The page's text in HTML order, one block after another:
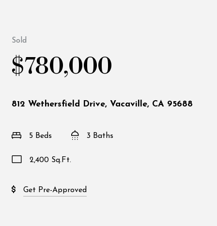
Sold
$780,000
812 Wethersfield Drive, Vacaville, CA 95688
5 Beds 3 Baths
2,400 Sq.Ft.
Get Pre-Approved